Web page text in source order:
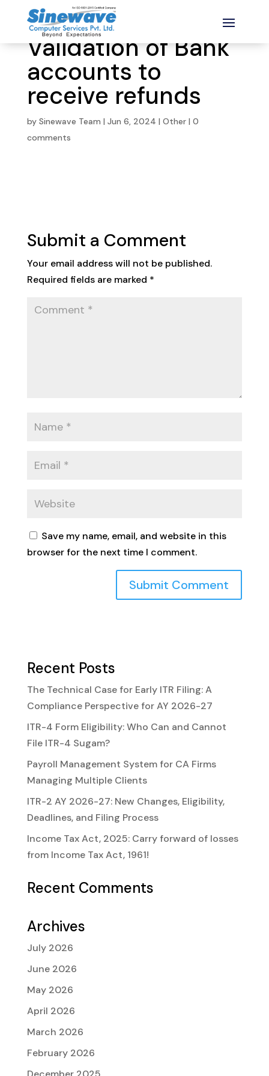
Validation of Bank
accounts to
receive refunds
by Sinewave Team | Jun 6, 2024 | Other| 0
comments
Submit a Comment
Your email address will not be published.
Required fields are marked *
Save my name, email, and website in this
browser for the next time I comment.
Recent Posts
The Technical Case for Early ITR Filing: A
Compliance Perspective for AY 2026-27
ITR-4 Form Eligibility: Who Can and Cannot
File ITR-4 Sugam?
Payroll Management System for CA Firms
Managing Multiple Clients
ITR-2 AY 2026-27: New Changes, Eligibility,
Deadlines, and Filing Process
Income Tax Act, 2025: Carry forward of losses
from Income Tax Act, 1961!
Recent Comments
Archives
July 2026
June 2026
May 2026
April 2026
March 2026
February 2026